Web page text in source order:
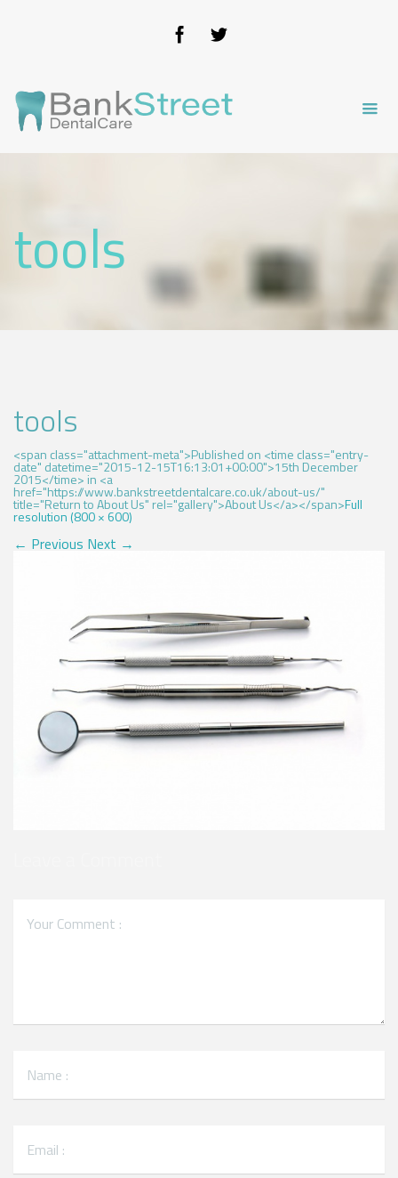
tools
tools
<span class="attachment-meta">Published on <time class="entry-
date" datetime="2015-12-15T16:13:01+00:00">15th December
2015</time> in <a
href="https://www.bankstreetdentalcare.co.uk/about-us/"
title="Return to About Us" rel="gallery">About Us</a></span>Full
resolution (800 × 600)
← Previous Next →